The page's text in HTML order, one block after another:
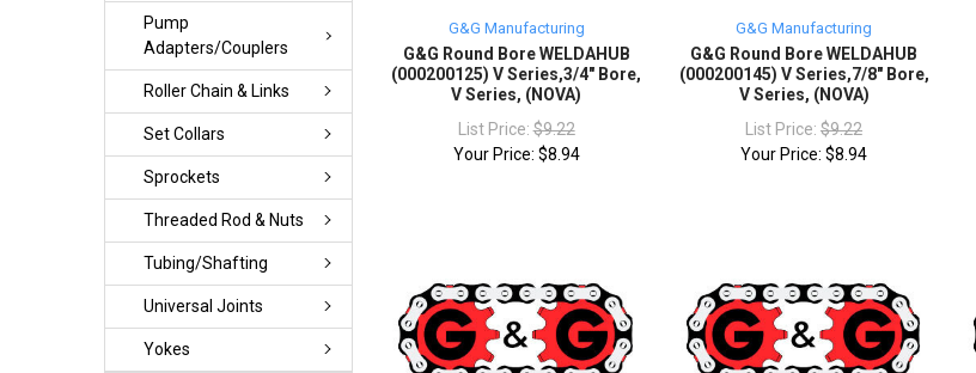
Pump
Adapters/Couplers
Roller Chain & Links
Set Collars
Sprockets
Threaded Rod & Nuts
Tubing/Shafting
Universal Joints
Yokes
G&G Manufacturing
G&G Round Bore WELDAHUB
(000200125) V Series,3/4" Bore,
V Series, (NOVA)
List Price: $9.22
Your Price: $8.94
G&G Manufacturing
G&G Round Bore WELDAHUB
(000200145) V Series,7/8" Bore,
V Series, (NOVA)
List Price: $9.22
Your Price: $8.94